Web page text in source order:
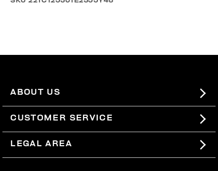
ABOUT US
#BKKWORLD
SITEMAP
CUSTOMER SERVICE
SHIPPING
LEGAL AREA